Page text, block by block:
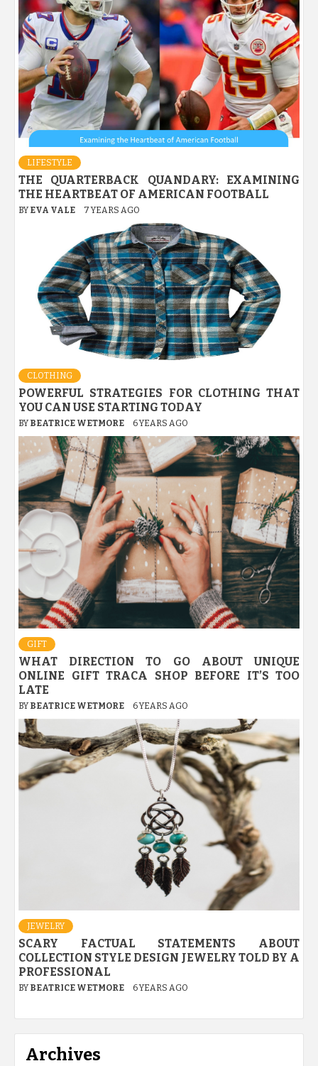
LIFESTYLE
THE QUARTERBACK QUANDARY: EXAMINING
THE HEARTBEAT OF AMERICAN FOOTBALL
BY EVA VALE 7 YEARS AGO
CLOTHING
POWERFUL STRATEGIES FOR CLOTHING THAT
YOU CAN USE STARTING TODAY
BY BEATRICE WETMORE 6 YEARS AGO
GIFT
WHAT DIRECTION TO GO ABOUT UNIQUE
ONLINE GIFT TRACA SHOP BEFORE IT’S TOO
LATE
BY BEATRICE WETMORE 6 YEARS AGO
JEWELRY
SCARY FACTUAL STATEMENTS ABOUT
COLLECTION STYLE DESIGN JEWELRY TOLD BY A
PROFESSIONAL
BY BEATRICE WETMORE 6 YEARS AGO
Archives